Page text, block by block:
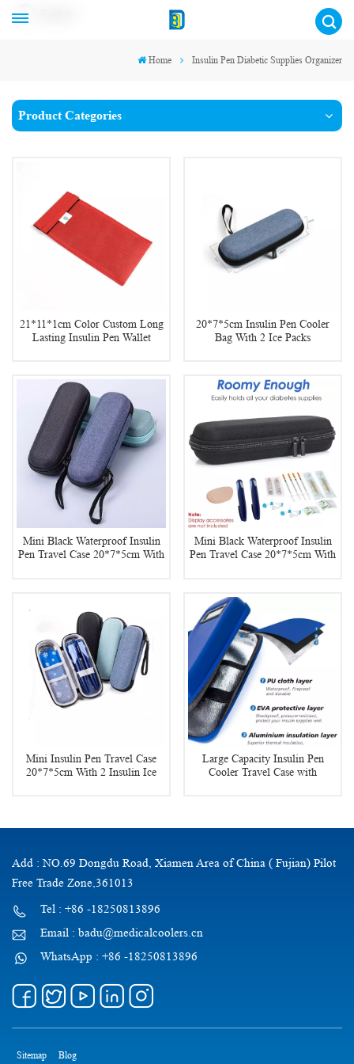
Home Insulin Pen Diabetic Supplies Organizer
Product Categories
21*11*1cm Color Custom Long
Lasting Insulin Pen Wallet
20*7*5cm Insulin Pen Cooler
Bag With 2 Ice Packs
Mini Black Waterproof Insulin
Pen Travel Case 20*7*5cm With
Mini Black Waterproof Insulin
Pen Travel Case 20*7*5cm With
Mini Insulin Pen Travel Case
20*7*5cm With 2 Insulin Ice
Large Capacity Insulin Pen
Cooler Travel Case with
Add : NO.69 Dongdu Road, Xiamen Area of China ( Fujian) Pilot
Free Trade Zone,361013
Tel : +86 -18250813896
Email : badu@medicalcoolers.cn
WhatsApp : +86 -18250813896
Sitemap Blog